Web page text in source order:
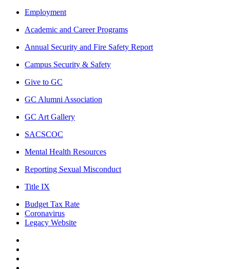
Employment
Academic and Career Programs
Annual Security and Fire Safety Report
Campus Security & Safety
Give to GC
GC Alumni Association
GC Art Gallery
SACSCOC
Mental Health Resources
Reporting Sexual Misconduct
Title IX
Budget Tax Rate
Coronavirus
Legacy Website